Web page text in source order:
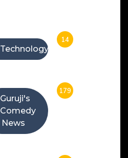
Technology
14
Guruji's
Comedy
News
179